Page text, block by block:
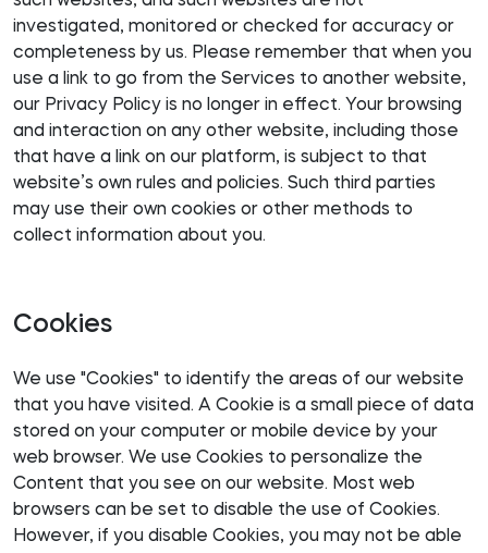
investigated, monitored or checked for accuracy or
completeness by us. Please remember that when you
use a link to go from the Services to another website,
our Privacy Policy is no longer in effect. Your browsing
and interaction on any other website, including those
that have a link on our platform, is subject to that
website’s own rules and policies. Such third parties
may use their own cookies or other methods to
collect information about you.
Cookies
We use "Cookies" to identify the areas of our website
that you have visited. A Cookie is a small piece of data
stored on your computer or mobile device by your
web browser. We use Cookies to personalize the
Content that you see on our website. Most web
browsers can be set to disable the use of Cookies.
However, if you disable Cookies, you may not be able